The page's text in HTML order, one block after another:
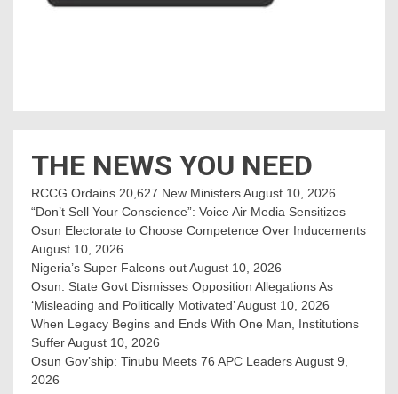
THE NEWS YOU NEED
RCCG Ordains 20,627 New MinistersAugust 10, 2026
“Don’t Sell Your Conscience”: Voice Air Media Sensitizes
Osun Electorate to Choose Competence Over Inducements
August 10, 2026
Nigeria’s Super Falcons outAugust 10, 2026
Osun: State Govt Dismisses Opposition Allegations As
‘Misleading and Politically Motivated’August 10, 2026
When Legacy Begins and Ends With One Man, Institutions
SufferAugust 10, 2026
Osun Gov’ship: Tinubu Meets 76 APC LeadersAugust 9,
2026